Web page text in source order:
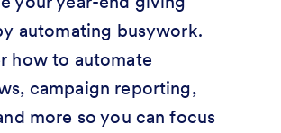
automating busywork.
how to automate
campaign reporting,
more so you can focus